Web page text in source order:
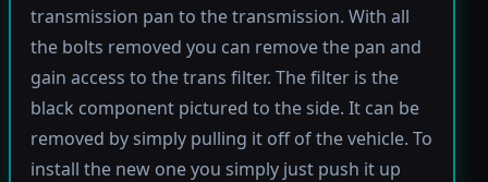
transmission pan to the transmission. With all
the bolts removed you can remove the pan and
gain access to the trans filter. The filter is the
black component pictured to the side. It can be
removed by simply pulling it off of the vehicle. To
install the new one you simply just push it up